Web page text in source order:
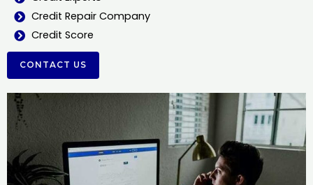
Credit Repair Company
Credit Score
CONTACT US